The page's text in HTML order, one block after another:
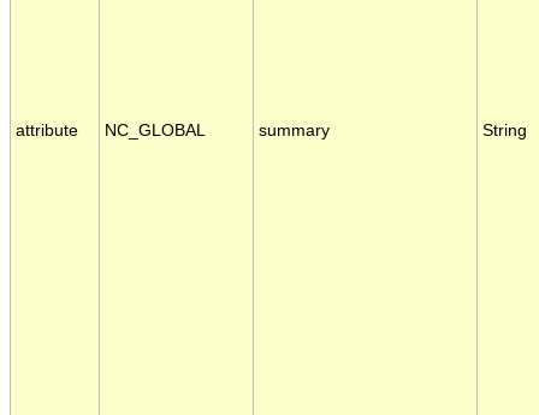
attribute NC_GLOBAL summary String